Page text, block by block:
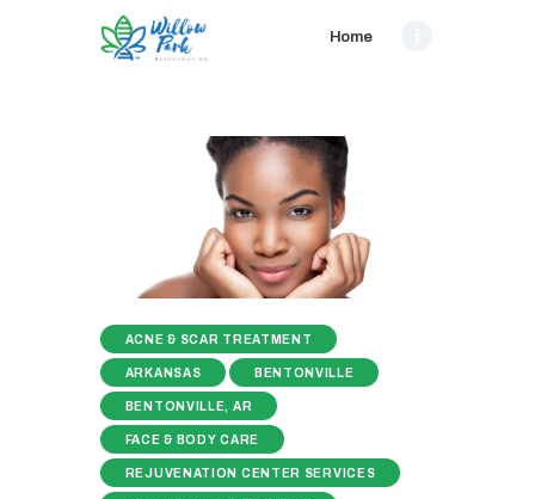
Home
ACNE & SCAR TREATMENT
ARKANSAS BENTONVILLE
BENTONVILLE, AR
FACE & BODY CARE
REJUVENATION CENTER SERVICES